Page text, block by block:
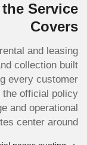
Service
Covers
and leasing
collection built
every customer
official policy
and operational
center around: